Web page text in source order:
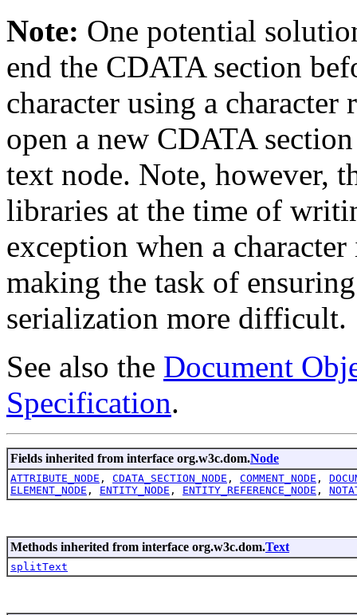
Note: One potential
end the CDATA section
character using a character
open a new CDATA
text node. Note, however,
libraries at the time of
exception when a
making the task of
serialization more difficult.
See also the Document
Specification.
Fields inherited from interface org.w3c.dom.Node
ATTRIBUTE_NODE , CDATA_SECTION_NODE , COMMENT_NODE ,
ELEMENT_NODE , ENTITY_NODE , ENTITY_REFERENCE_NODE ,
Methods inherited from interface org.w3c.dom.Text
splitText